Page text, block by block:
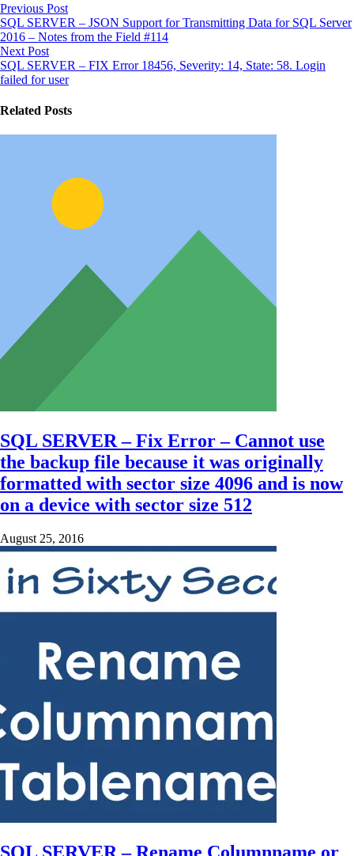
Previous Post
SQL SERVER – JSON Support for Transmitting Data for SQL Server
2016 – Notes from the Field #114
Next Post
SQL SERVER – FIX Error 18456, Severity: 14, State: 58. Login
failed for user
Related Posts
SQL SERVER – Fix Error – Cannot use
the backup file because it was originally
formatted with sector size 4096 and is now
on a device with sector size 512
August 25, 2016